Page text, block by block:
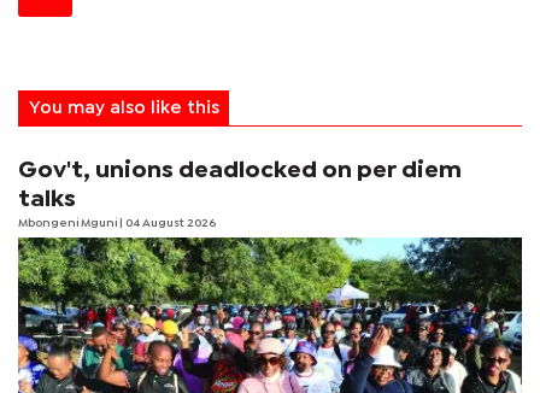
You may also like this
Gov't, unions deadlocked on per diem
talks
Mbongeni Mguni | 04 August 2026